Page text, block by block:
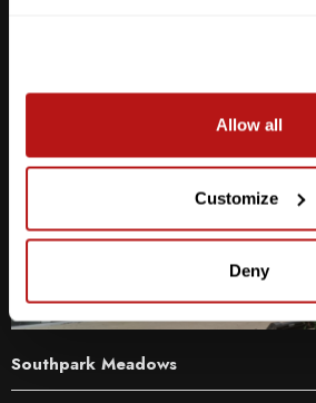
Allow all
Customize
Deny
Southpark Meadows